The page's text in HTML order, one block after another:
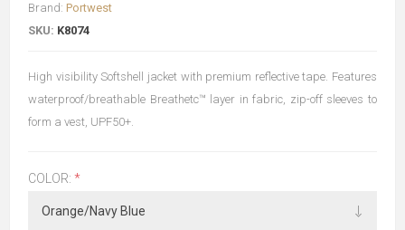
Brand: Portwest
SKU: K8074
High visibility Softshell jacket with premium reflective tape. Features
waterproof/breathable Breathetc™ layer in fabric, zip-off sleeves to
form a vest, UPF50+.
COLOR: *